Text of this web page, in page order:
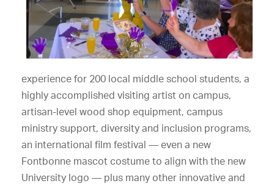
experience for 200 local middle school students, a
highly accomplished visiting artist on campus,
artisan-level wood shop equipment, campus
ministry support, diversity and inclusion programs,
an international film festival — even a new
Fontbonne mascot costume to align with the new
University logo — plus many other innovative and